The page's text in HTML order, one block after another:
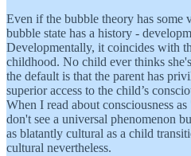
Even if the bubble theory has some
bubble state has a history -
Developmentally, it coincides with
childhood. No child ever thinks
the default is that the parent has
superior access to the child’s
When I read about consciousness
don't see a universal phenomenon
as blatantly cultural as a child
cultural nevertheless.